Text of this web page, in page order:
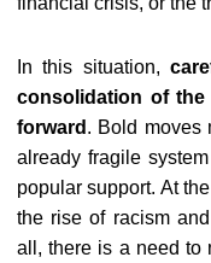
In this situation,
consolidation of
forward . Bold moves
already fragile
popular support. At
the rise of racism
all, there is a need to